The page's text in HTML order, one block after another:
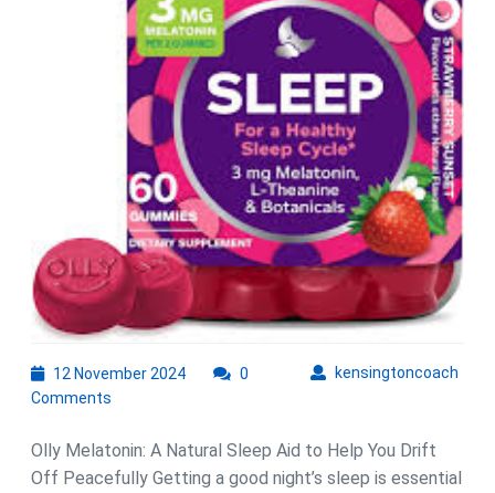
Olly
Melatonin
Supplements
12 November 202412
kensingtoncoach
0
Comments
Olly Melatonin: A Natural Sleep Aid to Help You Drift
Off Peacefully Getting a good night’s sleep is essential